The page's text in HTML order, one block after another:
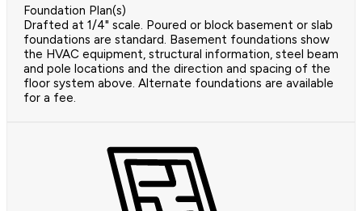
Foundation Plan(s)
Drafted at 1/4" scale. Poured or block basement or slab
foundations are standard. Basement foundations show
the HVAC equipment, structural information, steel beam
and pole locations and the direction and spacing of the
floor system above. Alternate foundations are available
for a fee.